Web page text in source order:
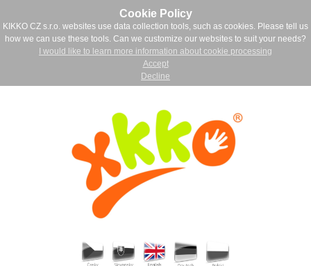
Cookie Policy
KIKKO CZ s.r.o. websites use data collection tools, such as cookies. Please tell us
how we can use these tools. Can we customize our websites to suit your needs?
I would like to learn more information about cookie processing
Accept
Decline